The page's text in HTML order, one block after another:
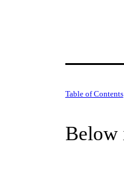
Table of Contents
Below